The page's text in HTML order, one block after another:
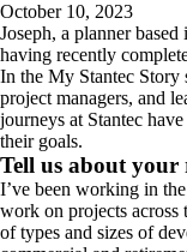
October 10, 2023
Joseph, a planner
having recently
In the My Stantec Story
project managers, and
journeys at Stantec
their goals.
Tell us about
I’ve been working in
work on projects across
of types and sizes of